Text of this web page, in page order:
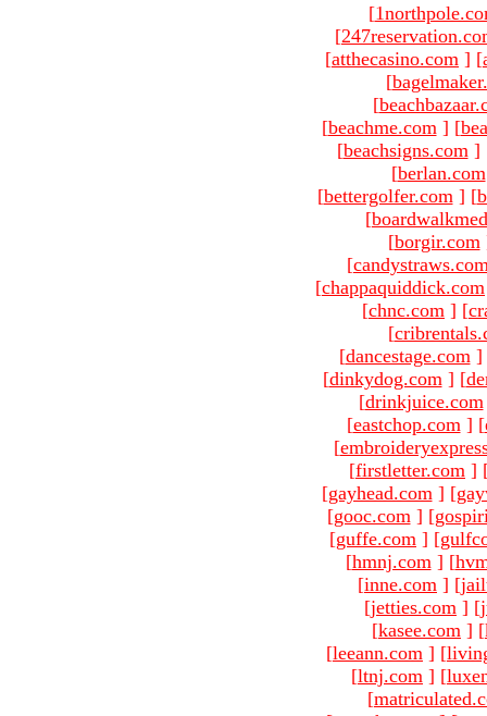
[
[
[atthecasino.com ] [
[
[
[beachme.com ] [
[beachsigns.com ]
[berlan.com
[bettergolfer.com ] [
[
[borgir.com
[
[chappaquiddick.com
[chnc.com ] [
[
[dancestage.com ]
[dinkydog.com ] [
[drinkjuice.com
[eastchop.com ] [
[
[firstletter.com ]
[gayhead.com ] [
[gooc.com ] [
[guffe.com ] [
[hmnj.com ] [
[inne.com ] [
[jetties.com ] [
[kasee.com ] [
[leeann.com ] [
[ltnj.com ] [
[